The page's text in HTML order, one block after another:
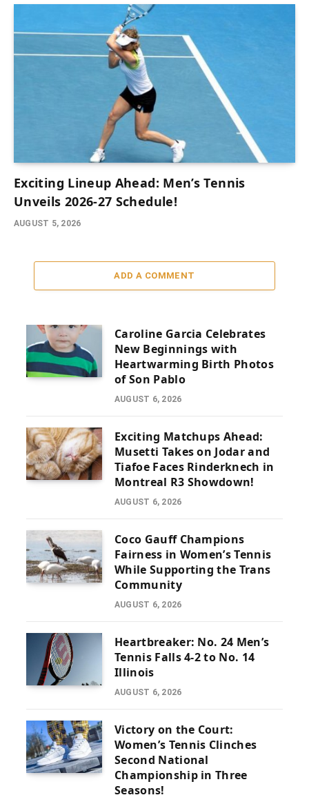
Exciting Lineup Ahead: Men’s Tennis
Unveils 2026-27 Schedule!
AUGUST 5, 2026
ADD A COMMENT
Caroline Garcia Celebrates
New Beginnings with
Heartwarming Birth Photos
of Son Pablo
AUGUST 6, 2026
Exciting Matchups Ahead:
Musetti Takes on Jodar and
Tiafoe Faces Rinderknech in
Montreal R3 Showdown!
AUGUST 6, 2026
Coco Gauff Champions
Fairness in Women’s Tennis
While Supporting the Trans
Community
AUGUST 6, 2026
Heartbreaker: No. 24 Men’s
Tennis Falls 4-2 to No. 14
Illinois
AUGUST 6, 2026
Victory on the Court:
Women’s Tennis Clinches
Second National
Championship in Three
Seasons!